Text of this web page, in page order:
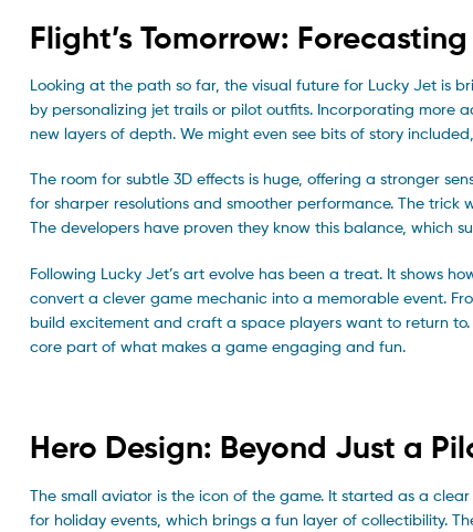
Flight’s Tomorrow:
Looking at the path so far, the visual future for Lucky Jet is
by personalizing jet trails or pilot outfits. Incorporating more
new layers of depth. We might even see bits of story
The room for subtle 3D effects is huge, offering a stronger
for sharper resolutions and smoother performance. The trick
The developers have proven they know this balance, which
Following Lucky Jet’s art evolve has been a treat. It shows
convert a clever game mechanic into a memorable event.
build excitement and craft a space players want to return to.
core part of what makes a game engaging and fun.
Hero Design: Beyond Just a
The small aviator is the icon of the game. It started as a
for holiday events, which brings a fun layer of collectibility.